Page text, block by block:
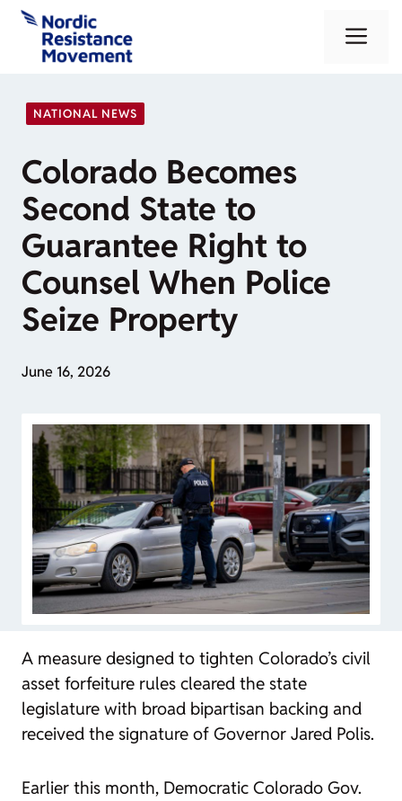
Skip
content
NATIONAL NEWS
Colorado Becomes
Second State to
Guarantee Right to
Counsel When Police
Seize Property
June 16, 2026
A measure designed to tighten Colorado’s civil
asset forfeiture rules cleared the state
legislature with broad bipartisan backing and
received the signature of Governor Jared Polis.
Earlier this month, Democratic Colorado Gov.